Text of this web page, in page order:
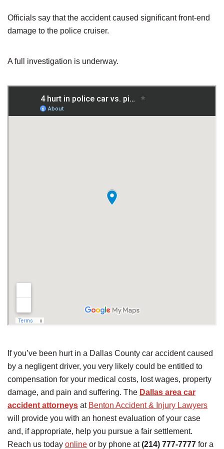
Officials say that the accident caused significant front-end
damage to the police cruiser.
A full investigation is underway.
If you’ve been hurt in a Dallas County car accident caused
by a negligent driver, you very likely could be entitled to
compensation for your medical costs, lost wages, property
damage, and pain and suffering. The Dallas area car
accident attorneys at Benton Accident & Injury Lawyers
will provide you with an honest evaluation of your case
and, if appropriate, help you pursue a fair settlement.
Reach us today online or by phone at(214) 777-7777 for a